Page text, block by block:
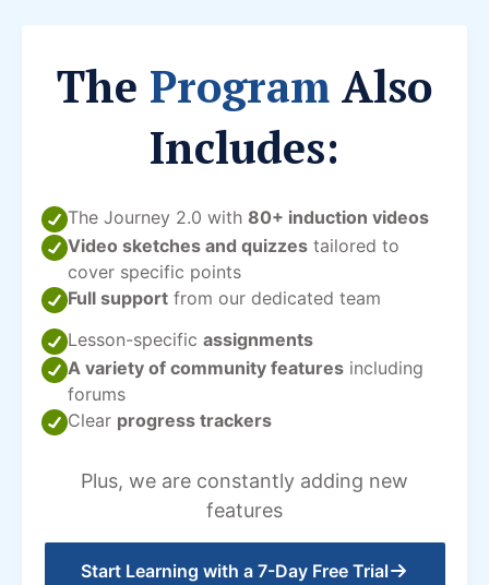
The Program Also
Includes:
The Journey 2.0 with 80+ induction videos
Video sketches and quizzes tailored to
cover specific points
Full support from our dedicated team
Lesson-specific assignments
A variety of community features including
forums
Clear progress trackers
Plus, we are constantly adding new
features
Start Learning with a 7-Day Free Trial